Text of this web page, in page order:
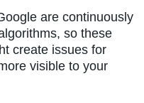
are continuously
so these
create issues for
visible to your